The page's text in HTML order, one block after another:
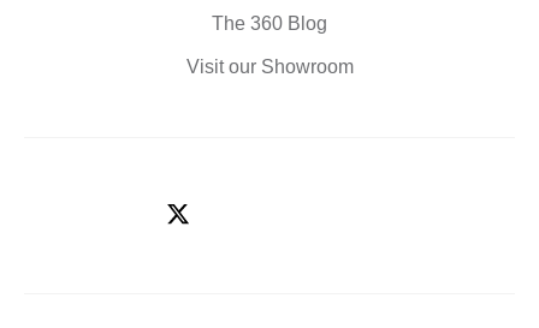
The 360 Blog
Visit our Showroom